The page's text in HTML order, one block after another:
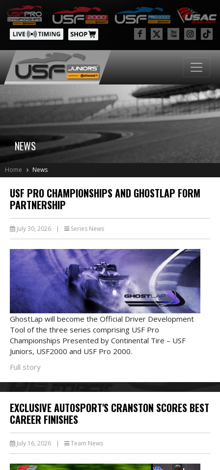
NEWS
Home News
USF PRO CHAMPIONSHIPS AND GHOSTLAP FORM
PARTNERSHIP
July 30, 2026 | Series News
GhostLap will become the Official Driver Development
Tool of the three series comprising USF Pro
Championships Presented by Continental Tire – USF
Juniors, USF2000 and USF Pro 2000.
Full story
EXCLUSIVE AUTOSPORT'S CRANSTON SCORES BEST
CAREER FINISHES
July 16, 2026 | Team News